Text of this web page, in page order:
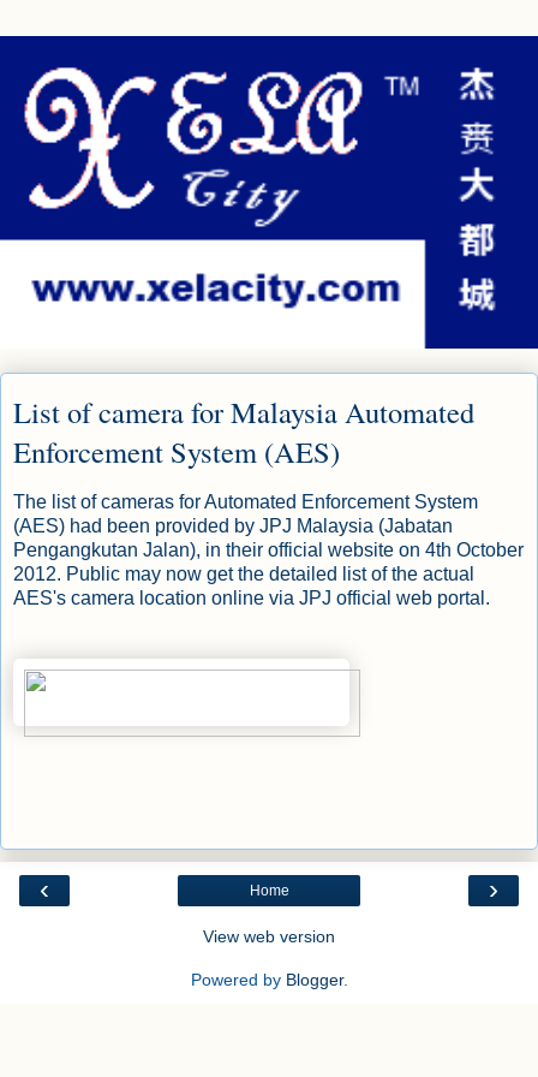
List of camera for Malaysia Automated
Enforcement System (AES)
The list of cameras for Automated Enforcement System
(AES) had been provided by JPJ Malaysia (Jabatan
Pengangkutan Jalan), in their official website on 4th October
2012. Public may now get the detailed list of the actual
AES's camera location online via JPJ official web portal .
‹ ›
Home
View web version
Powered by Blogger.